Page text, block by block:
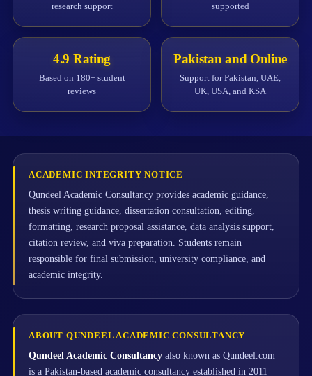
research support
supported
4.9 Rating
Based on 180+ student
reviews
Pakistan and Online
Support for Pakistan, UAE,
UK, USA, and KSA
ACADEMIC INTEGRITY NOTICE
Qundeel Academic Consultancy provides academic guidance,
thesis writing guidance, dissertation consultation, editing,
formatting, research proposal assistance, data analysis support,
citation review, and viva preparation. Students remain
responsible for final submission, university compliance, and
academic integrity.
ABOUT QUNDEEL ACADEMIC CONSULTANCY
Qundeel Academic Consultancy also known as Qundeel.com
is a Pakistan-based academic consultancy established in 2011